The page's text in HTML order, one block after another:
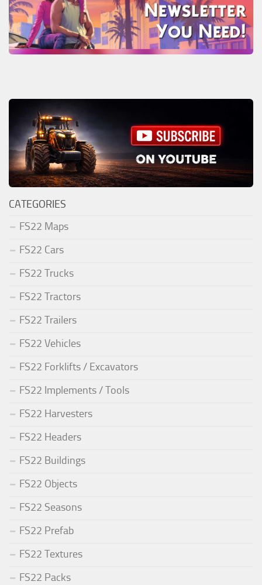
CATEGORIES
FS22 Maps
FS22 Cars
FS22 Trucks
FS22 Tractors
FS22 Trailers
FS22 Vehicles
FS22 Forklifts / Excavators
FS22 Implements / Tools
FS22 Harvesters
FS22 Headers
FS22 Buildings
FS22 Objects
FS22 Seasons
FS22 Prefab
FS22 Textures
FS22 Packs